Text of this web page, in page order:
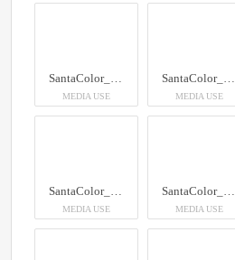
SantaColor_100
MEDIA USE
SantaColor_100
MEDIA USE
SantaColor_100
MEDIA USE
SantaColor_100
MEDIA USE